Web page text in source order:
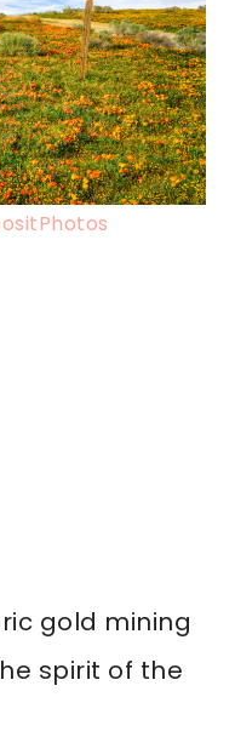
gold mining
spirit of the